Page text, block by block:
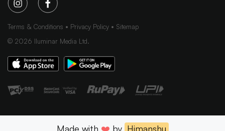
Terms & Conditions Privacy Policy
Sitemap
© 2026 Iluminar Media Ltd.
Made with ❤️ by Himanshu